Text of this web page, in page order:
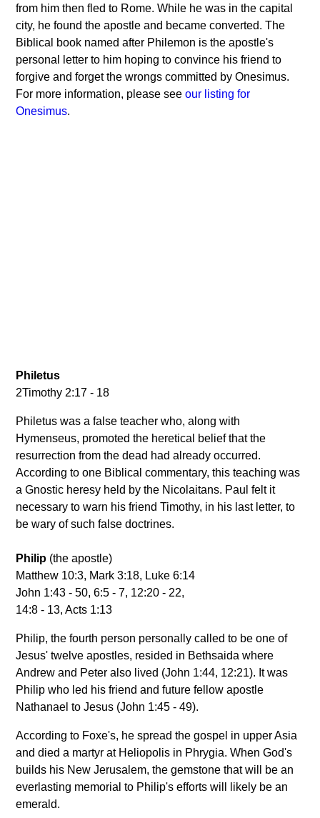
from him then fled to Rome. While he was in the capital
city, he found the apostle and became converted. The
Biblical book named after Philemon is the apostle's
personal letter to him hoping to convince his friend to
forgive and forget the wrongs committed by Onesimus.
For more information, please seeour listing for
Onesimus.
Philetus
2Timothy 2:17 - 18
Philetus was a false teacher who, along with
Hymenseus, promoted the heretical belief that the
resurrection from the dead had already occurred.
According to one Biblical commentary, this teaching was
a Gnostic heresy held by the Nicolaitans. Paul felt it
necessary to warn his friend Timothy, in his last letter, to
be wary of such false doctrines.
Philip (the apostle)
Matthew 10:3, Mark 3:18, Luke 6:14
John 1:43 - 50, 6:5 - 7, 12:20 - 22,
14:8 - 13, Acts 1:13
Philip, the fourth person personally called to be one of
Jesus' twelve apostles, resided in Bethsaida where
Andrew and Peter also lived (John 1:44, 12:21). It was
Philip who led his friend and future fellow apostle
Nathanael to Jesus (John 1:45 - 49).
According to Foxe's, he spread the gospel in upper Asia
and died a martyr at Heliopolis in Phrygia. When God's
builds his New Jerusalem, the gemstone that will be an
everlasting memorial to Philip's efforts will likely be an
emerald.